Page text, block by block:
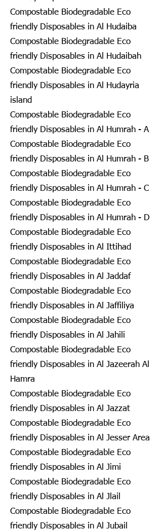
Compostable Biodegradable Eco
friendly Disposables in Al Hudaiba
Compostable Biodegradable Eco
friendly Disposables in Al Hudaibah
Compostable Biodegradable Eco
friendly Disposables in Al Hudayria
island
Compostable Biodegradable Eco
friendly Disposables in Al Humrah - A
Compostable Biodegradable Eco
friendly Disposables in Al Humrah - B
Compostable Biodegradable Eco
friendly Disposables in Al Humrah - C
Compostable Biodegradable Eco
friendly Disposables in Al Humrah - D
Compostable Biodegradable Eco
friendly Disposables in Al Ittihad
Compostable Biodegradable Eco
friendly Disposables in Al Jaddaf
Compostable Biodegradable Eco
friendly Disposables in Al Jaffiliya
Compostable Biodegradable Eco
friendly Disposables in Al Jahili
Compostable Biodegradable Eco
friendly Disposables in Al Jazeerah Al
Hamra
Compostable Biodegradable Eco
friendly Disposables in Al Jazzat
Compostable Biodegradable Eco
friendly Disposables in Al Jesser Area
Compostable Biodegradable Eco
friendly Disposables in Al Jimi
Compostable Biodegradable Eco
friendly Disposables in Al Jlail
Compostable Biodegradable Eco
friendly Disposables in Al Jubail